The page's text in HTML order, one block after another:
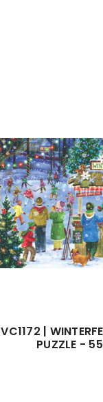
VC1172 |
PUZZLE -